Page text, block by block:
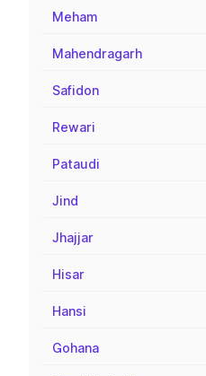
Meham
Mahendragarh
Safidon
Rewari
Pataudi
Jind
Jhajjar
Hisar
Hansi
Gohana